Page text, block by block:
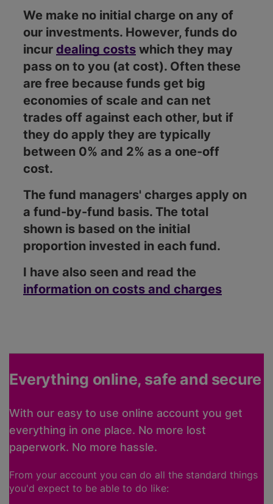
We make no initial charge on any of
our investments. However, funds do
incur dealing costs which they may
pass on to you (at cost). Often these
are free because funds get big
economies of scale and can net
trades off against each other, but if
they do apply they are typically
between 0% and 2% as a one-off
cost.
The fund managers' charges apply on
a fund-by-fund basis. The total
shown is based on the initial
proportion invested in each fund.
I have also seen and read the
information on costs and charges
Everything online, safe and secure
With our easy to use online account you get
everything in one place. No more lost
paperwork. No more hassle.
From your account you can do all the standard things
you'd expect to be able to do like: